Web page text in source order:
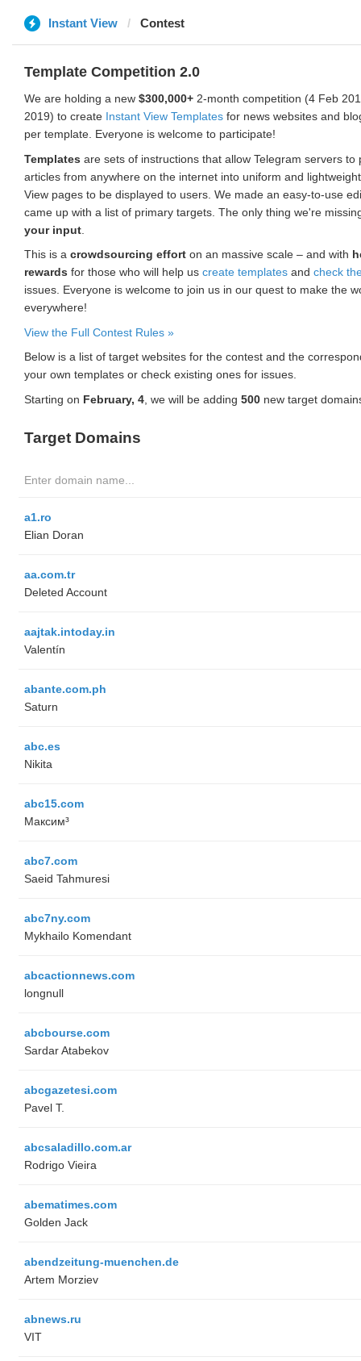
Instant View Contest
Template Competition 2.0
We are holding a new $300,000+ 2-month competition (4 Feb
2019) to create Instant View Templates for news websites and
per template. Everyone is welcome to participate!
Templates are sets of instructions that allow Telegram servers to
articles from anywhere on the internet into uniform and
View pages to be displayed to users. We made an easy-to-use
came up with a list of primary targets. The only thing we're
your input
This is a crowdsourcing effort on an massive scale – and with
rewards for those who will help us create templates and check
issues. Everyone is welcome to join us in our quest to make the
everywhere!
View the Full Contest Rules »
Below is a list of target websites for the contest and the
your own templates or check existing ones for issues.
Starting on February, 4 , we will be adding 500 new target
Target Domains
a1.ro
Elian Doran
aa.com.tr
Deleted Account
aajtak.intoday.in
Valentín
abante.com.ph
Saturn
abc.es
Nikita
abc15.com
Максим³
abc7.com
Saeid Tahmuresi
abc7ny.com
Mykhailo Komendant
abcactionnews.com
longnull
abcbourse.com
Sardar Atabekov
abcgazetesi.com
Pavel T.
abcsaladillo.com.ar
Rodrigo Vieira
abematimes.com
Golden Jack
abendzeitung-muenchen.de
Artem Morziev
abnews.ru
VIT